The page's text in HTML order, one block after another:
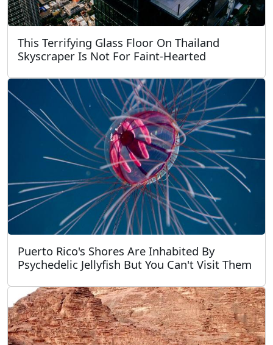
This Terrifying Glass Floor On Thailand
Skyscraper Is Not For Faint-Hearted
Puerto Rico's Shores Are Inhabited By
Psychedelic Jellyfish But You Can't Visit Them